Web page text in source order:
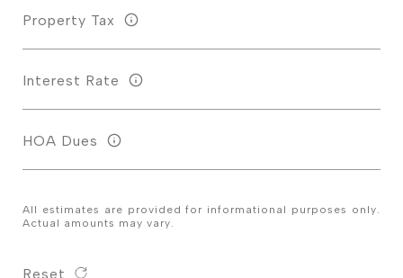
Property Tax
Interest Rate
HOA Dues
All estimates are provided for informational purposes only.
Actual amounts may vary.
Reset